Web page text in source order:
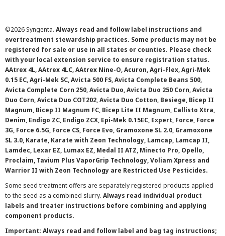
©2026 Syngenta. Always read and follow label instructions and
overtreatment stewardship practices. Some products may not be
registered for sale or use in all states or counties. Please check
with your local extension service to ensure registration status.
AAtrex 4L, AAtrex 4LC, AAtrex Nine-O, Acuron, Agri-Flex, Agri-Mek
0.15 EC, Agri-Mek SC, Avicta 500 FS, Avicta Complete Beans 500,
Avicta Complete Corn 250, Avicta Duo, Avicta Duo 250 Corn, Avicta
Duo Corn, Avicta Duo COT202, Avicta Duo Cotton, Besiege, Bicep II
Magnum, Bicep II Magnum FC, Bicep Lite II Magnum, Callisto Xtra,
Denim, Endigo ZC, Endigo ZCX, Epi-Mek 0.15EC, Expert, Force, Force
3G, Force 6.5G, Force CS, Force Evo, Gramoxone SL 2.0, Gramoxone
SL 3.0, Karate, Karate with Zeon Technology, Lamcap, Lamcap II,
Lamdec, Lexar EZ, Lumax EZ, Medal II ATZ, Minecto Pro, Opello,
Proclaim, Tavium Plus VaporGrip Technology, Voliam Xpress and
Warrior II with Zeon Technology are Restricted Use Pesticides.
Some seed treatment offers are separately registered products applied
to the seed as a combined slurry. Always read individual product
labels and treater instructions before combining and applying
component products.
Important: Always read and follow label and bag tag instructions;